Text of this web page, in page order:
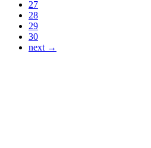
27
28
29
30
next →